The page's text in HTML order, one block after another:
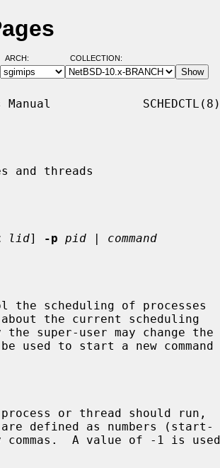
ARCH: COLLECTION:
Manual             SCHEDCTL(8)
and threads
lid] -p pid | command
the scheduling of processes
used to start a new command
or thread should run,